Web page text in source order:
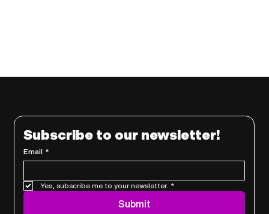
Subscribe to our newsletter!
Email *
Yes, subscribe me to your newsletter. *
Submit